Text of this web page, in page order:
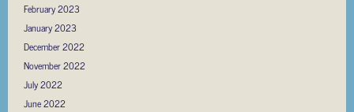
February 2023
January 2023
December 2022
November 2022
July 2022
June 2022